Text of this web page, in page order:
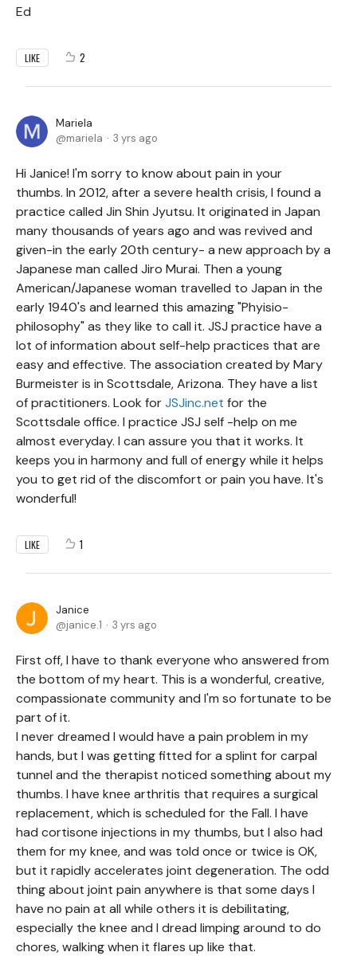
Ed
LIKE 2
Mariela
mariela
3 yrs ago
Hi Janice! I'm sorry to know about pain in your
thumbs. In 2012, after a severe health crisis, I found a
practice called Jin Shin Jyutsu. It originated in Japan
many thousands of years ago and was revived and
given-in the early 20th century- a new approach by a
Japanese man called Jiro Murai. Then a young
American/Japanese woman travelled to Japan in the
early 1940's and learned this amazing "Phyisio-
philosophy" as they like to call it. JSJ practice have a
lot of information about self-help practices that are
easy and effective. The association created by Mary
Burmeister is in Scottsdale, Arizona. They have a list
of practitioners. Look forJSJinc.net for the
Scottsdale office. I practice JSJ self -help on me
almost everyday. I can assure you that it works. It
keeps you in harmony and full of energy while it helps
you to get rid of the discomfort or pain you have. It's
wonderful!
LIKE 1
Janice
janice.1
3 yrs ago
First off, I have to thank everyone who answered from
the bottom of my heart. This is a wonderful, creative,
compassionate community and I'm so fortunate to be
part of it.
I never dreamed I would have a pain problem in my
hands, but I was getting fitted for a splint for carpal
tunnel and the therapist noticed something about my
thumbs. I have knee arthritis that requires a surgical
replacement, which is scheduled for the Fall. I have
had cortisone injections in my thumbs, but I also had
them for my knee, and was told once or twice is OK,
but it rapidly accelerates joint degeneration. The odd
thing about joint pain anywhere is that some days I
have no pain at all while others it is debilitating,
especially the knee and I dread limping around to do
chores, walking when it flares up like that.